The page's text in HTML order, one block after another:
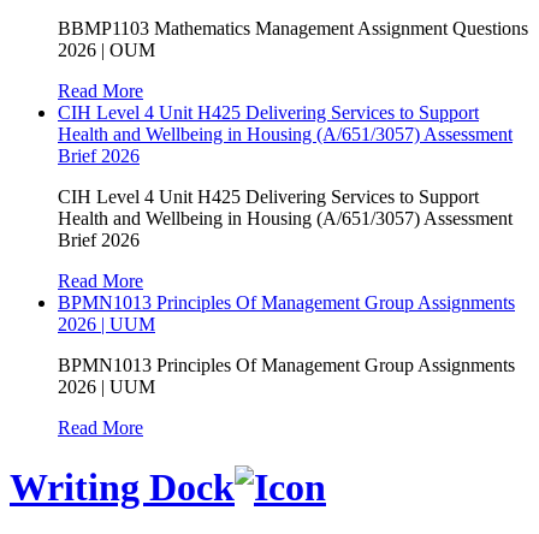
BBMP1103 Mathematics Management Assignment Questions
2026 | OUM
Read More
CIH Level 4 Unit H425 Delivering Services to Support
Health and Wellbeing in Housing (A/651/3057) Assessment
Brief 2026
CIH Level 4 Unit H425 Delivering Services to Support
Health and Wellbeing in Housing (A/651/3057) Assessment
Brief 2026
Read More
BPMN1013 Principles Of Management Group Assignments
2026 | UUM
BPMN1013 Principles Of Management Group Assignments
2026 | UUM
Read More
Writing Dock